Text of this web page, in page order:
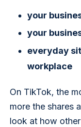
your
your
everyday
workplace
On TikTok, the
more the shares
look at how